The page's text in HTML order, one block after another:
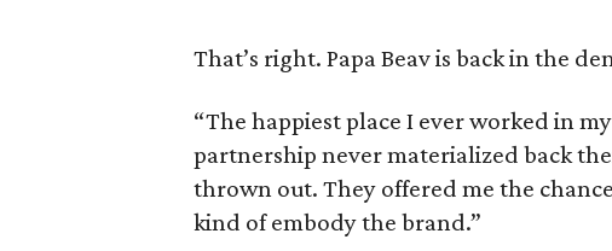
That’s right. Papa Beav is back in the
“The happiest place I ever worked in
partnership never materialized back
thrown out. They offered me the
kind of embody the brand.”